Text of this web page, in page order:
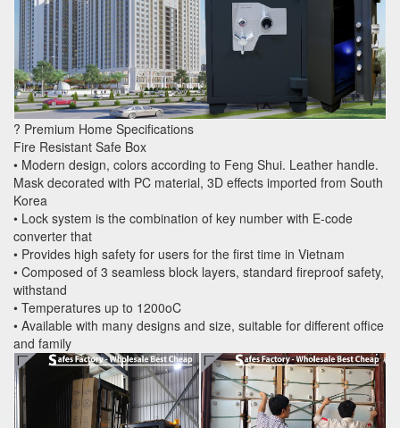
? Premium Home Specifications
Fire Resistant Safe Box
• Modern design, colors according to Feng Shui. Leather handle.
Mask decorated with PC material, 3D effects imported from South
Korea
• Lock system is the combination of key number with E-code
converter that
• Provides high safety for users for the first time in Vietnam
• Composed of 3 seamless block layers, standard fireproof safety,
withstand
• Temperatures up to 1200oC
• Available with many designs and size, suitable for different office
and family